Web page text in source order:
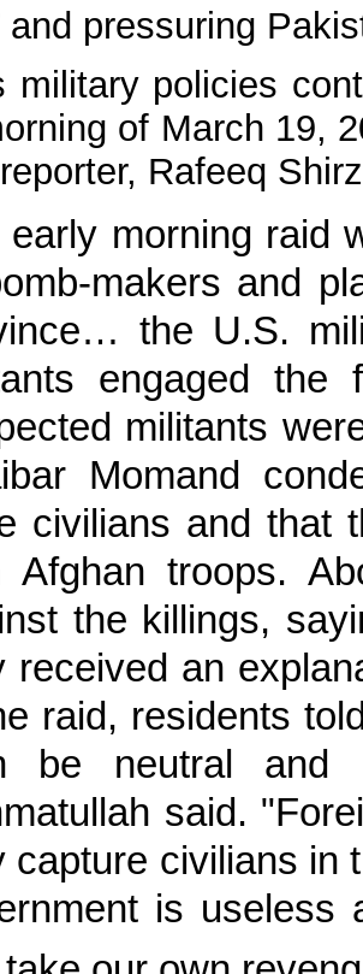
and pressuring
military policies
of March 19,
reporter, Rafeeq
early morning raid
makers and
the U.S.
engaged
militants
Momand
civilians and that
Afghan troops.
the killings,
received an
raid, residents
be neutral and
said.
capture civilians in
is useless